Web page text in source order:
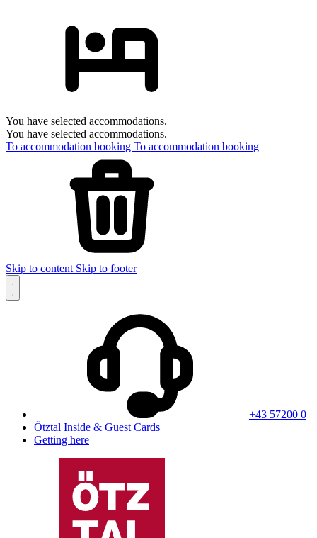
You have selected accommodations.
You have selected accommodations.
To accommodation booking To accommodation booking
Skip to content Skip to footer
+43 57200 0
Ötztal Inside & Guest Cards
Getting here